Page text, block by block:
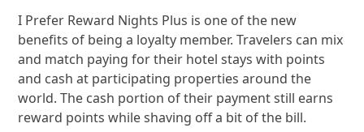
I Prefer Reward Nights Plus is one of the new
benefits of being a loyalty member. Travelers can mix
and match paying for their hotel stays with points
and cash at participating properties around the
world. The cash portion of their payment still earns
reward points while shaving off a bit of the bill.